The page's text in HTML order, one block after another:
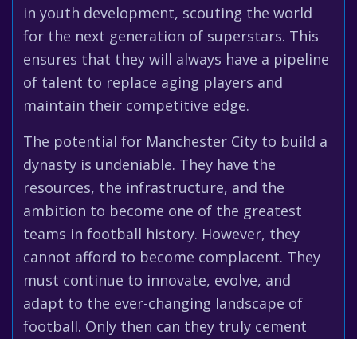
in youth development, scouting the world
for the next generation of superstars. This
ensures that they will always have a pipeline
of talent to replace aging players and
maintain their competitive edge.
The potential for Manchester City to build a
dynasty is undeniable. They have the
resources, the infrastructure, and the
ambition to become one of the greatest
teams in football history. However, they
cannot afford to become complacent. They
must continue to innovate, evolve, and
adapt to the ever-changing landscape of
football. Only then can they truly cement